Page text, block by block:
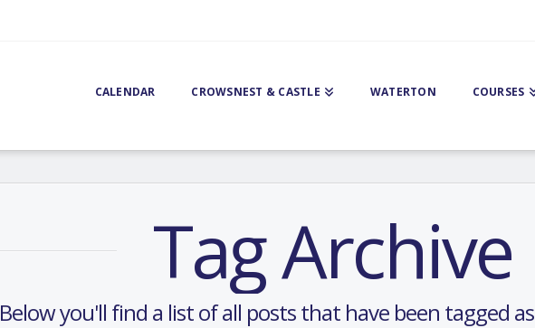
CALENDAR CROWSNEST & CASTLE WATERTON COURSES
Tag Archive
Below you'll find a list of all posts that have been tagged as